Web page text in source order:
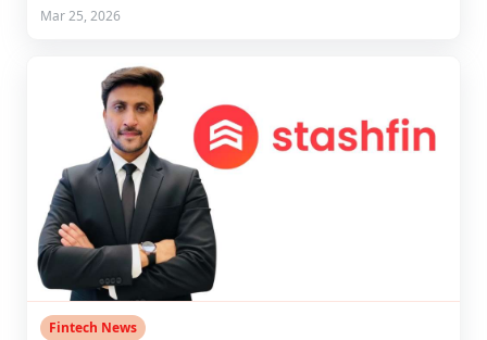
Mar 25, 2026
Fintech News